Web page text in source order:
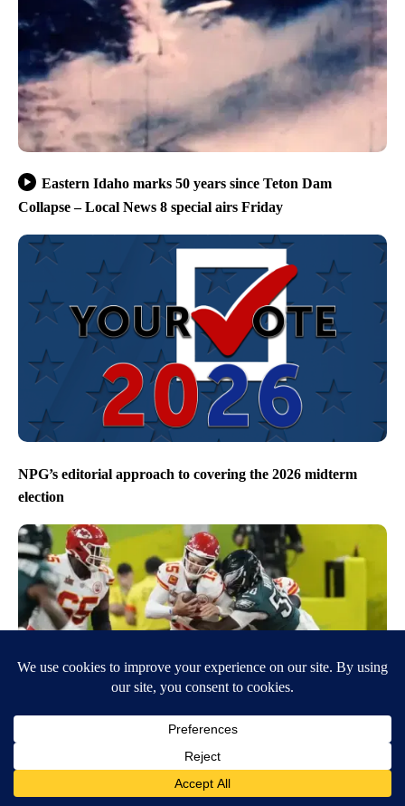
Eastern Idaho marks 50 years since Teton Dam
Collapse – Local News 8 special airs Friday
NPG’s editorial approach to covering the 2026 midterm
election
Eagles beat the Chiefs to win Super Bowl LIX